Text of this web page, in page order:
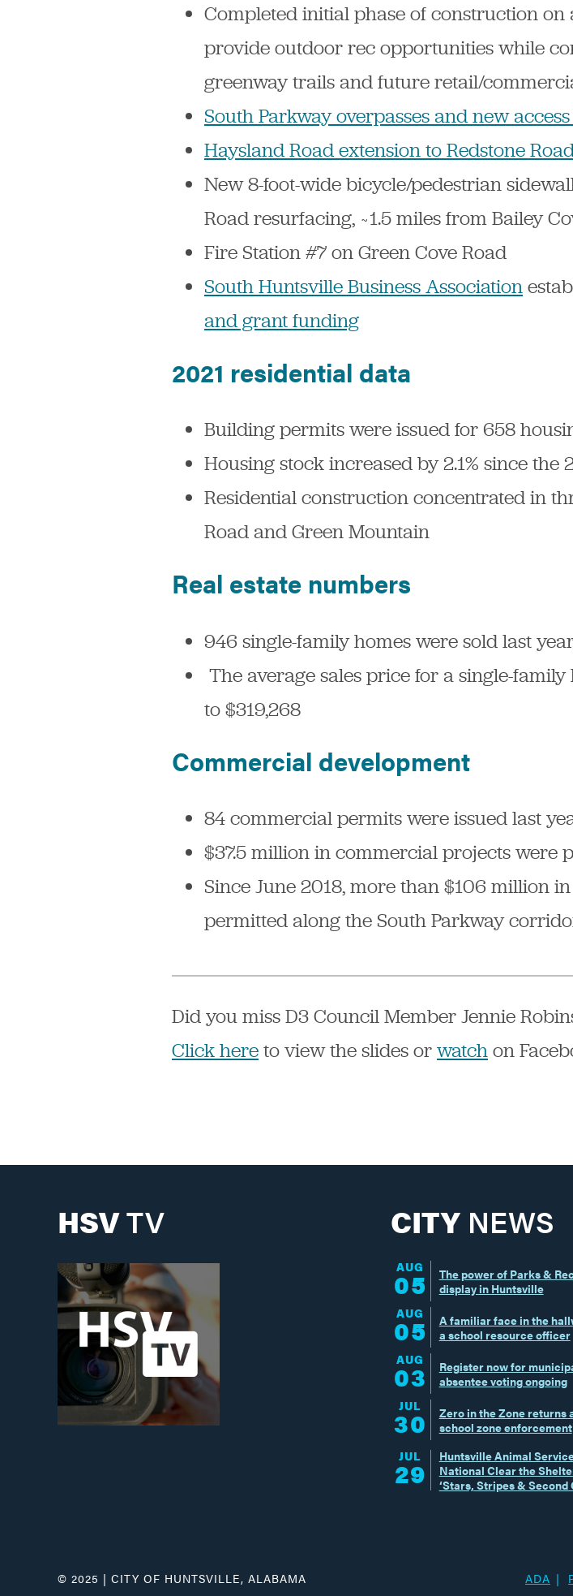
Completed initial phase of construction
provide outdoor rec opportunities while
greenway trails and future retail/
South Parkway overpasses and new
Haysland Road extension to Redstone
New 8-foot-wide bicycle/pedestrian
Road resurfacing, ~1.5 miles from Bailey
Fire Station #7 on Green Cove Road
South Huntsville Business Association
and grant funding
2021 residential data
Building permits were issued for 658
Housing stock increased by 2.1% since the
Residential construction concentrated in
Road and Green Mountain
Real estate numbers
946 single-family homes were sold last
The average sales price for a single-
to $319,268
Commercial development
84 commercial permits were issued last
$37.5 million in commercial projects were
Since June 2018, more than $106 million
permitted along the South Parkway
Did you miss D3 Council Member Jennie
Click hereto view the slides orwatchon
HSVTV CITYNEWS
AUG
05
The power of Parks &
display in Huntsville
AUG
05
A familiar face in the
a school resource officer
AUG
03
Register now for
absentee voting ongoing
JUL
30
Zero in the Zone returns
school zone enforcement
JUL
29
Huntsville Animal
National Clear the
‘Stars, Stripes & Second
© 2025 | CITY OF HUNTSVILLE, ALABAMA ADA